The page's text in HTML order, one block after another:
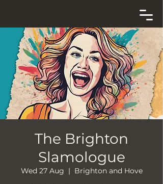
The Brighton
Slamologue
Wed 27 Aug
  |
Brighton and Hove